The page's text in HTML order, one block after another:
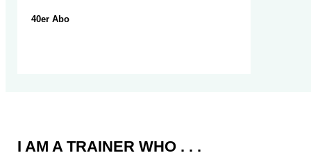
40er Abo
I AM A TRAINER WHO . . .